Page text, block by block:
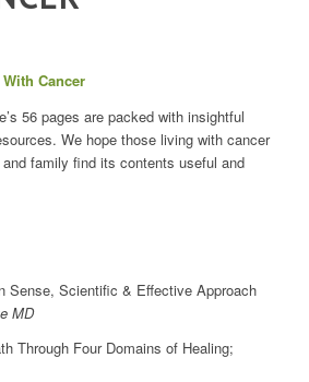
Cancer
56 pages are packed with insightful
We hope those living with cancer
family find its contents useful and
Sense, Scientific & Effective Approach
MD
Through Four Domains of Healing;